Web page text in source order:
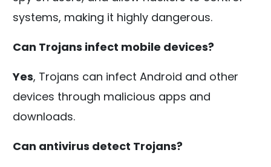
systems, making it highly dangerous.
Can Trojans infect mobile devices?
Yes, Trojans can infect Android and other
devices through malicious apps and
downloads.
Can antivirus detect Trojans?